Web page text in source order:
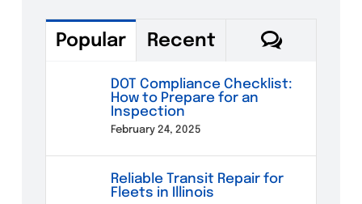
Popular Recent
DOT Compliance Checklist:
How to Prepare for an
Inspection
February 24, 2025
Reliable Transit Repair for
Fleets in Illinois